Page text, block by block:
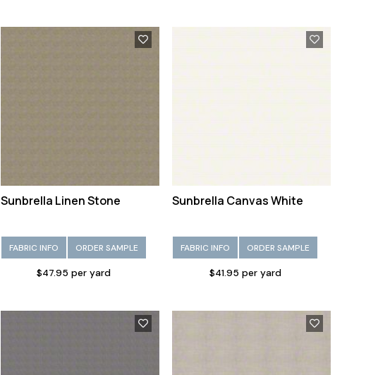
Sunbrella Linen Stone
FABRIC INFO ORDER SAMPLE
$47.95 per yard
Sunbrella Canvas White
FABRIC INFO ORDER SAMPLE
$41.95 per yard